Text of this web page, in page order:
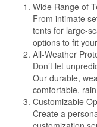
Wide Range of
From intimate
tents for large-
options to fit
All-Weather
Don’t let
Our durable,
comfortable,
Customizable
Create a